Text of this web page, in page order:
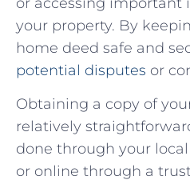
your property. By
home⁢ deed‍ safe ⁤and
potential disputes ​or
Obtaining a copy‌ of
relatively
done through your
or online through a